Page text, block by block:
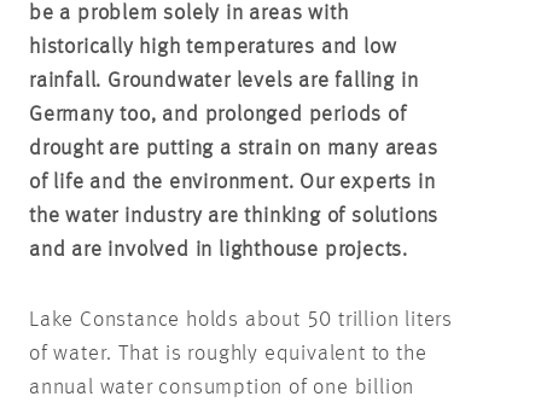
be a problem solely in areas with
historically high temperatures and low
rainfall. Groundwater levels are falling in
Germany too, and prolonged periods of
drought are putting a strain on many areas
of life and the environment. Our experts in
the water industry are thinking of solutions
and are involved in lighthouse projects.
Lake Constance holds about 50 trillion liters
of water. That is roughly equivalent to the
annual water consumption of one billion